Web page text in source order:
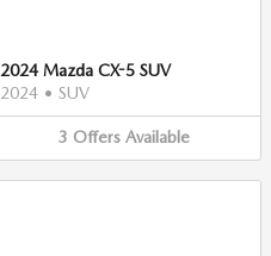
2024 Mazda CX-5 SUV
2024 • SUV
3 Offers Available